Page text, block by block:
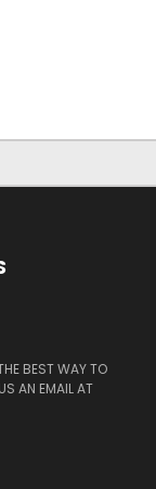
BEST WAY TO
AN EMAIL AT